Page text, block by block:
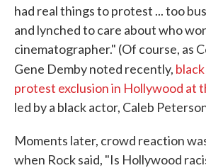
had real things to protest ... too
and lynched to care about who
cinematographer." (Of course, as
Gene Demby noted recently,
protest exclusion in Hollywood at
led by a black actor, Caleb
Moments later, crowd reaction
when Rock said, "Is Hollywood